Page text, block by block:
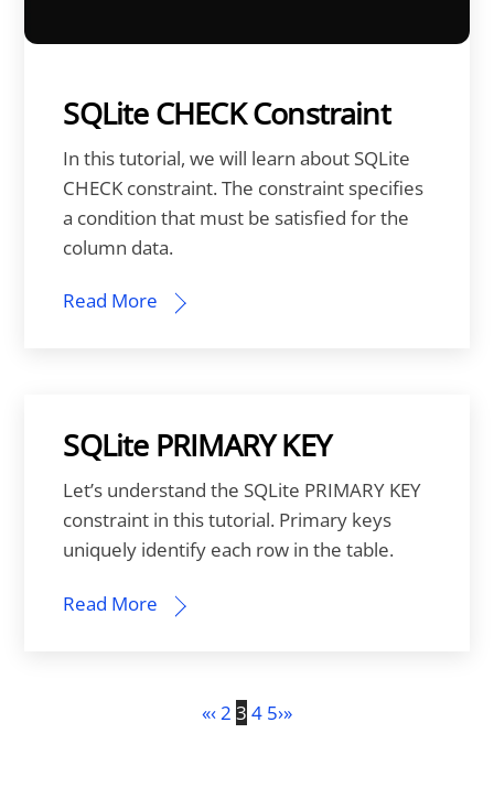
SQLite CHECK Constraint
In this tutorial, we will learn about SQLite
CHECK constraint. The constraint specifies
a condition that must be satisfied for the
column data.
Read More
SQLite PRIMARY KEY
Let’s understand the SQLite PRIMARY KEY
constraint in this tutorial. Primary keys
uniquely identify each row in the table.
Read More
«‹2 3 4 5›»